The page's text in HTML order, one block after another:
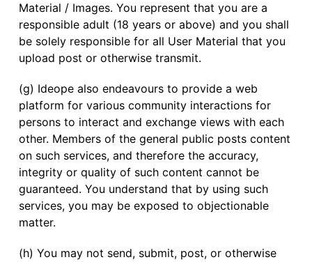
Material / Images. You represent that you are a
responsible adult (18 years or above) and you shall
be solely responsible for all User Material that you
upload post or otherwise transmit.
(g) Ideope also endeavours to provide a web
platform for various community interactions for
persons to interact and exchange views with each
other. Members of the general public posts content
on such services, and therefore the accuracy,
integrity or quality of such content cannot be
guaranteed. You understand that by using such
services, you may be exposed to objectionable
matter.
(h) You may not send, submit, post, or otherwise